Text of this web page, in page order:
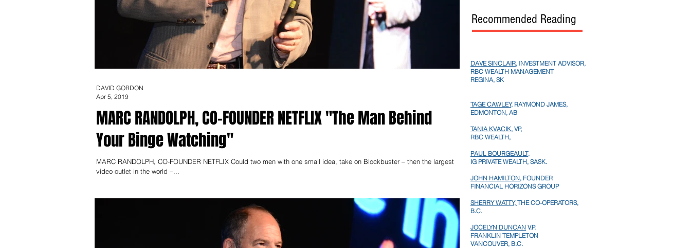
MARC RANDOLPH, CO-FOUNDER NETFLIX "The Man Behind
Your Binge Watching"
MARC RANDOLPH, CO-FOUNDER NETFLIX Could two men with one small idea, take on Blockbuster – then the largest
video outlet in the world –...
DAVID GORDON
Apr 5, 2019
Recommended Reading
DAVE SINCLAIR, INVESTMENT ADVISOR,
RBC WEALTH MANAGEMENT
REGINA, SK
TAGE CAWLEY, RAYMOND JAMES,
EDMONTON, AB
TANIA KVACIK, VP,
RBC WEALTH,
PAUL BOURGEAULT,
IG PRIVATE WEALTH, SASK.
JOHN HAMILTON, FOUNDER
FINANCIAL HORIZONS GROUP
SHERRY WATTY, THE CO-OPERATORS,
B.C.
JOCELYN DUNCAN V.P.
FRANKLIN TEMPLETON
VANCOUVER, B.C.